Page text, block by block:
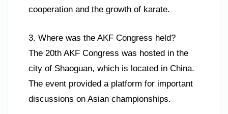
cooperation and the growth of karate.
3. Where was the AKF Congress held?
The 20th AKF Congress was hosted in the
city of Shaoguan, which is located in China.
The event provided a platform for important
discussions on Asian championships.